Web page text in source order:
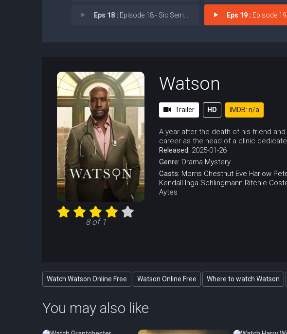
Eps 18 : Episode 18 - Sic Semper Tyrannis Eps 19 : Episode 19 -
8 of 1
Watson
Trailer HD IMDB: n/a
A year after the death of his friend
career as the head of a clinic
Released: 2025-01-26
Genre: Drama Mystery
Casts: Morris Chestnut Eve Harlow
Kendall Inga Schlingmann Ritchie
Aytes
Watch Watson Online Free Watson Online Free Where to watch Watson
You may also like